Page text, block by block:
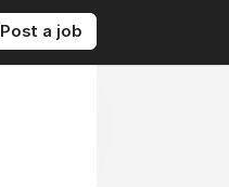
Post a job